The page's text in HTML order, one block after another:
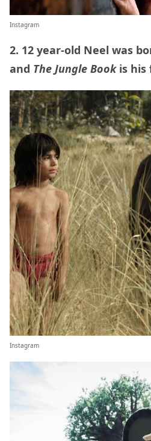
Instagram
2. 12 year-old Neel was
and The Jungle Bookis his
Instagram